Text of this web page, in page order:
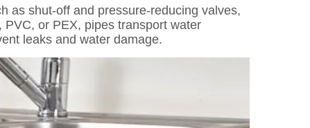
as shut-off and pressure-reducing valves,
or PEX, pipes transport water
leaks and water damage.